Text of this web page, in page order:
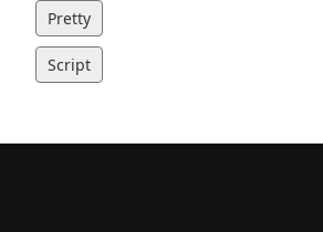
Pretty
Script